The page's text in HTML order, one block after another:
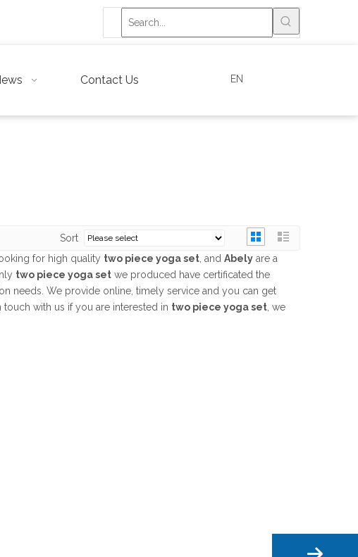
Contact Us EN
Sort
for high quality two piece yoga set , and Abely are a
two piece yoga set we produced have certificated the
needs. We provide online, timely service and you can get
touch with us if you are interested in two piece yoga set , we